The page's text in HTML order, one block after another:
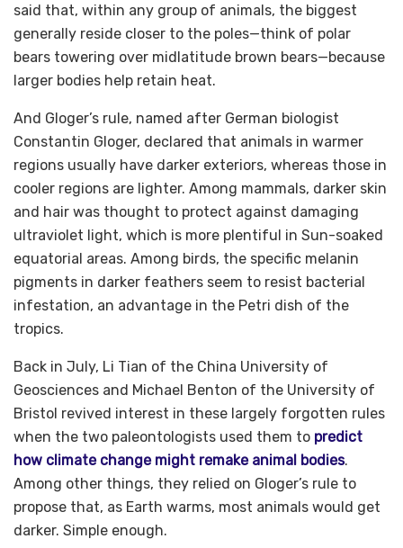
said that, within any group of animals, the biggest
generally reside closer to the poles—think of polar
bears towering over midlatitude brown bears—because
larger bodies help retain heat.
And Gloger’s rule, named after German biologist
Constantin Gloger, declared that animals in warmer
regions usually have darker exteriors, whereas those in
cooler regions are lighter. Among mammals, darker skin
and hair was thought to protect against damaging
ultraviolet light, which is more plentiful in Sun-soaked
equatorial areas. Among birds, the specific melanin
pigments in darker feathers seem to resist bacterial
infestation, an advantage in the Petri dish of the
tropics.
Back in July, Li Tian of the China University of
Geosciences and Michael Benton of the University of
Bristol revived interest in these largely forgotten rules
when the two paleontologists used them to predict
how climate change might remake animal bodies.
Among other things, they relied on Gloger’s rule to
propose that, as Earth warms, most animals would get
darker. Simple enough.